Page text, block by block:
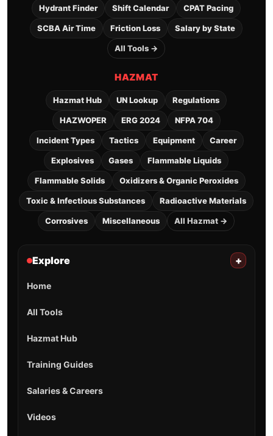
Hydrant Finder Shift Calendar CPAT Pacing
SCBA Air Time Friction Loss Salary by State
All Tools →
HAZMAT
Hazmat Hub UN Lookup Regulations
HAZWOPER ERG 2024 NFPA 704
Incident Types Tactics Equipment Career
Explosives Gases Flammable Liquids
Flammable Solids Oxidizers & Organic Peroxides
Toxic & Infectious Substances Radioactive Materials
Corrosives Miscellaneous All Hazmat →
Explore +
Home
All Tools
Hazmat Hub
Training Guides
Salaries & Careers
Videos